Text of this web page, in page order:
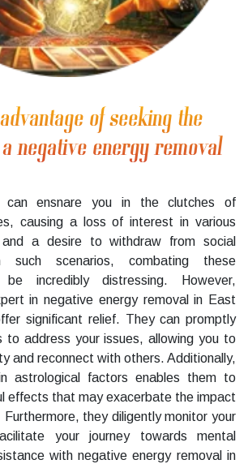
of seeking the
negative energy removal
can ensnare you in the clutches of
causing a loss of interest in various
a desire to withdraw from social
such scenarios, combating these
be incredibly distressing. However,
in negative energy removal in East
significant relief. They can promptly
to address your issues, allowing you to
and reconnect with others. Additionally,
astrological factors enables them to
effects that may exacerbate the impact
they diligently monitor your
your journey towards mental
with negative energy removal in